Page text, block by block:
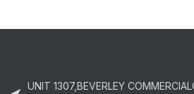
UNIT 1307,BEVERLEY